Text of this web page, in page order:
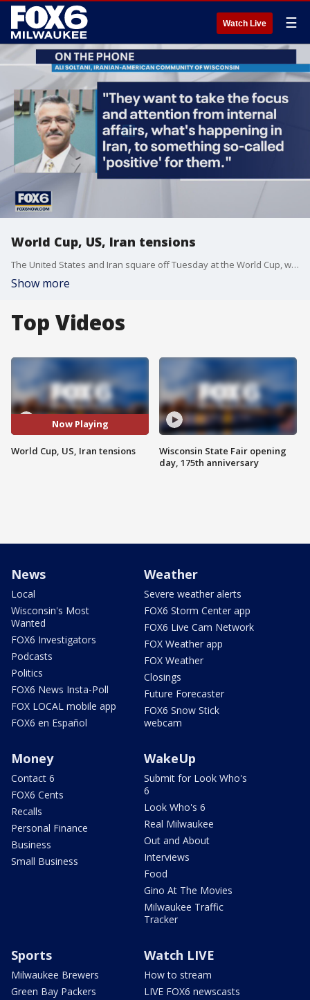
Watch Live ☰
World Cup, US, Iran tensions
The United States and Iran square off Tuesday at the World Cup, with the winner advancing to the knock-out stage. The geopolitical ramifications could be even greater.
Show more
Top Videos
Now Playing
World Cup, US, Iran tensions
Wisconsin State Fair opening
day, 175th anniversary
News
Local
Wisconsin's Most
Wanted
FOX6 Investigators
Podcasts
Politics
FOX6 News Insta-Poll
FOX LOCAL mobile app
FOX6 en Español
Weather
Severe weather alerts
FOX6 Storm Center app
FOX6 Live Cam Network
FOX Weather app
FOX Weather
Closings
Future Forecaster
FOX6 Snow Stick
webcam
Money
Contact 6
FOX6 Cents
Recalls
Personal Finance
Business
Small Business
WakeUp
Submit for Look Who's
6
Look Who's 6
Real Milwaukee
Out and About
Interviews
Food
Gino At The Movies
Milwaukee Traffic
Tracker
Sports
Milwaukee Brewers
Green Bay Packers
Watch LIVE
How to stream
LIVE FOX6 newscasts